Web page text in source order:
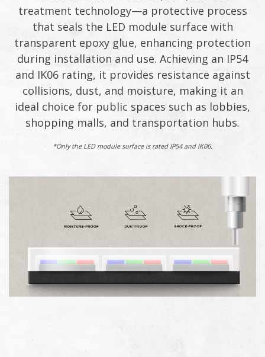
treatment technology—a protective process
that seals the LED module surface with
transparent epoxy glue, enhancing protection
during installation and use. Achieving an IP54
and IK06 rating, it provides resistance against
collisions, dust, and moisture, making it an
ideal choice for public spaces such as lobbies,
shopping malls, and transportation hubs.​
*Only the LED module surface is rated IP54 and IK06.​